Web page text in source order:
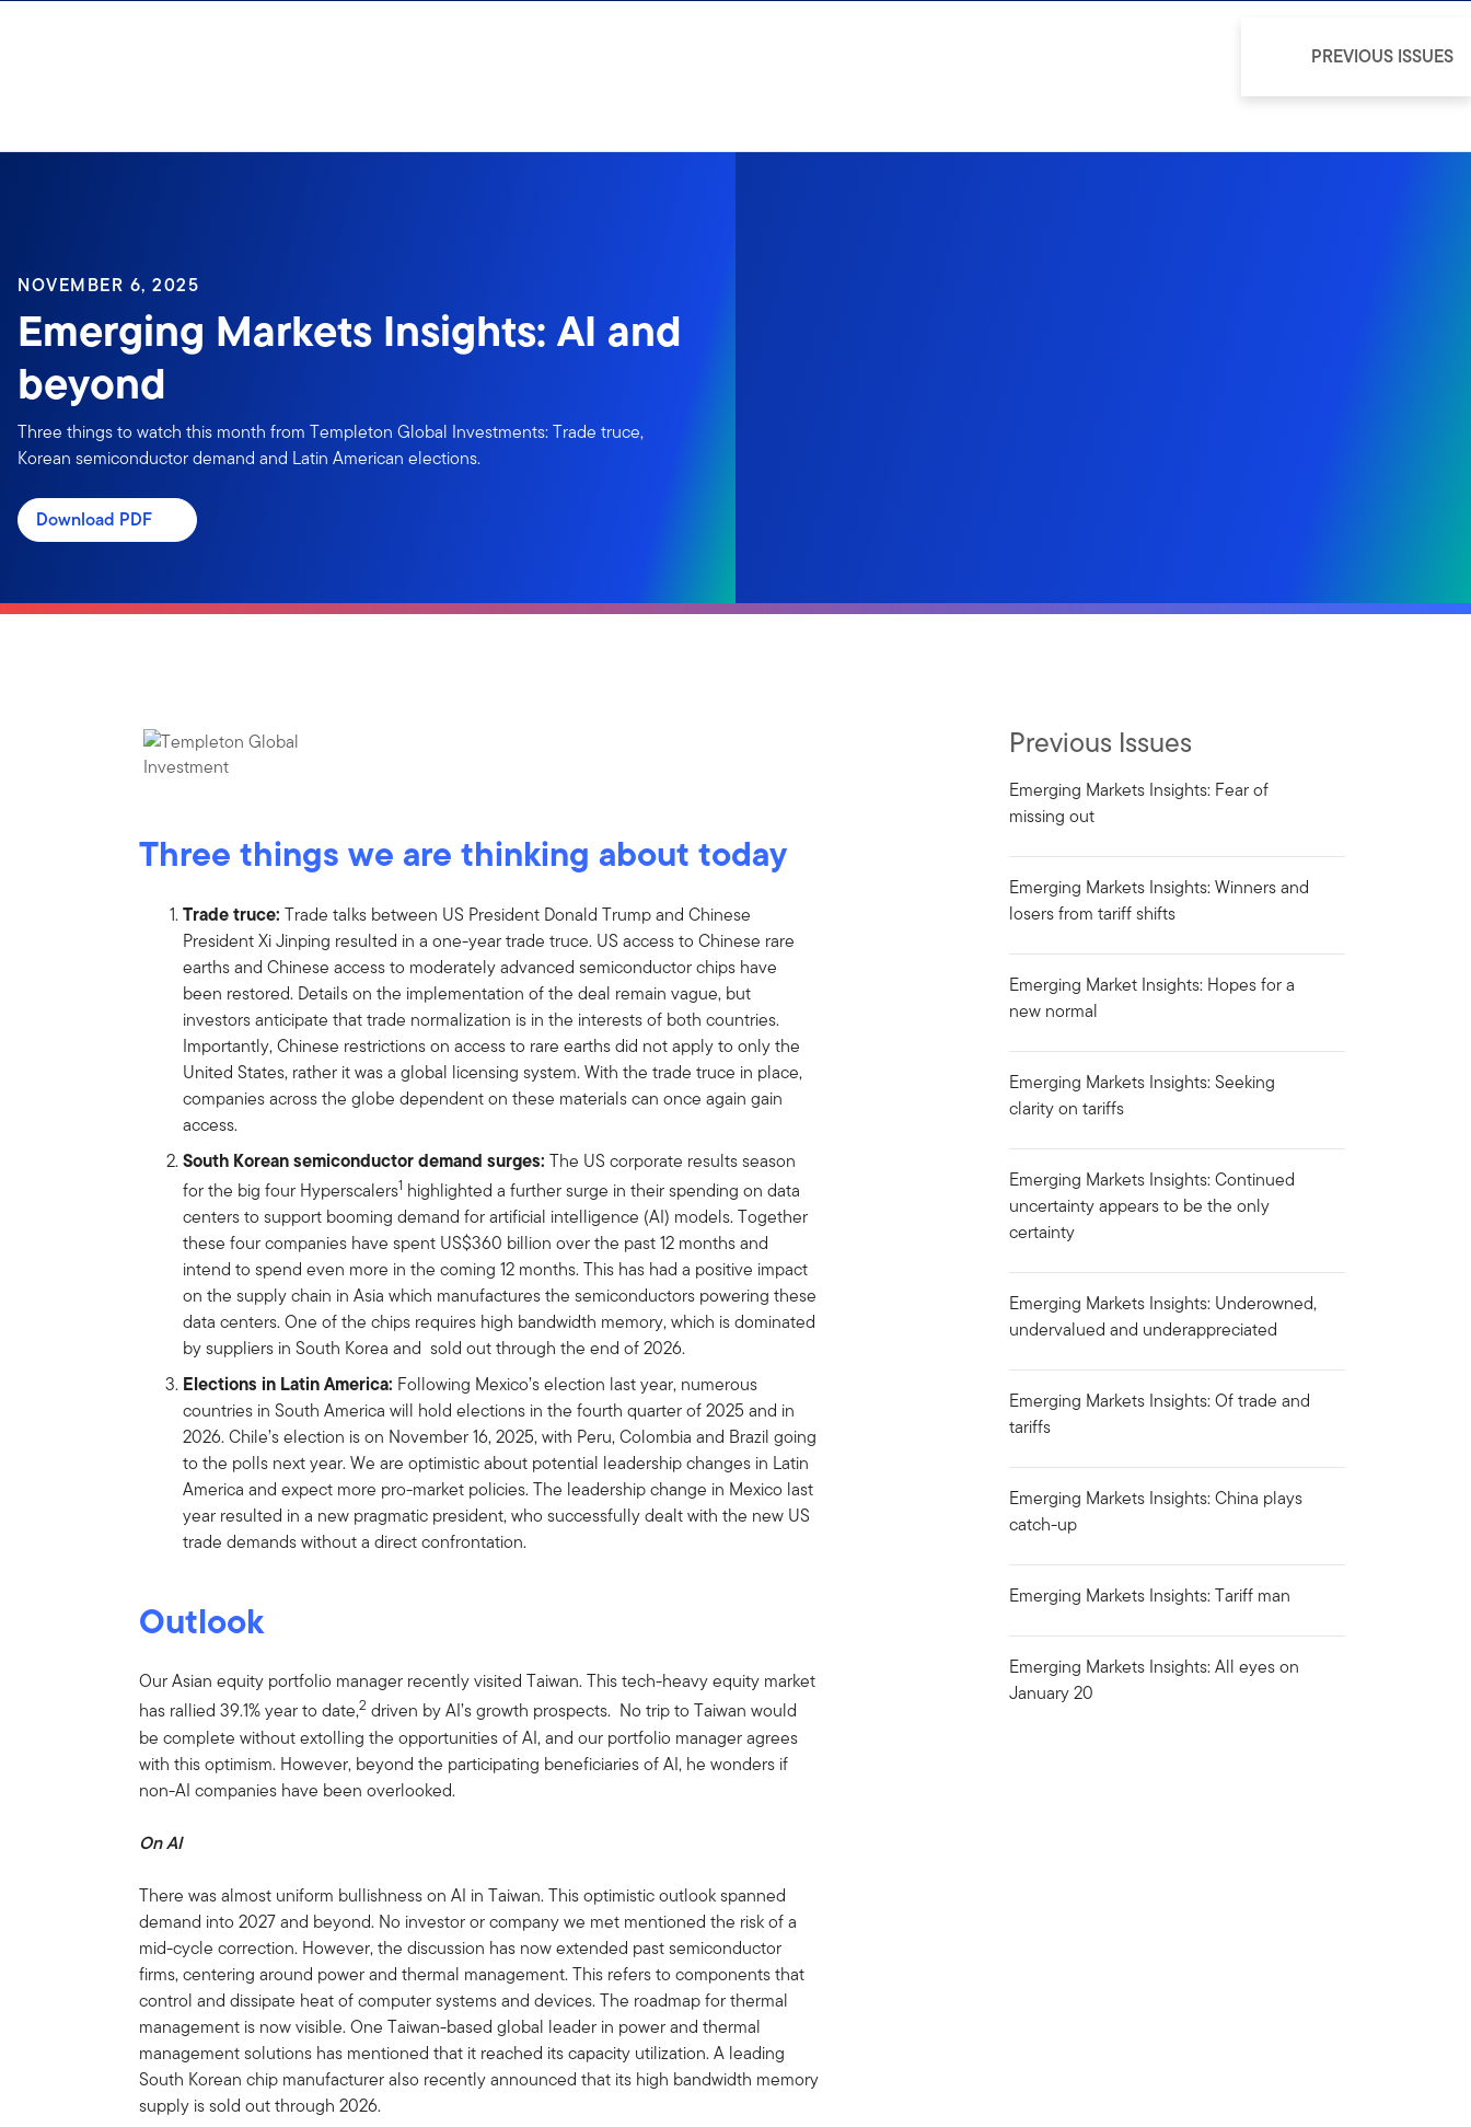
NOVEMBER 6, 2025
Emerging Markets Insights: AI and
beyond
Three things to watch this month from Templeton Global Investments: Trade truce,
Korean semiconductor demand and Latin American elections.
Download PDF
Three things we are thinking about today
Trade truce: Trade talks between US President Donald Trump and Chinese
President Xi Jinping resulted in a one-year trade truce. US access to Chinese rare
earths and Chinese access to moderately advanced semiconductor chips have
been restored. Details on the implementation of the deal remain vague, but
investors anticipate that trade normalization is in the interests of both countries.
Importantly, Chinese restrictions on access to rare earths did not apply to only the
United States, rather it was a global licensing system. With the trade truce in place,
companies across the globe dependent on these materials can once again gain
access.
South Korean semiconductor demand surges: The US corporate results season
for the big four Hyperscalers1 highlighted a further surge in their spending on data
centers to support booming demand for artificial intelligence (AI) models. Together
these four companies have spent US$360 billion over the past 12 months and
intend to spend even more in the coming 12 months. This has had a positive impact
on the supply chain in Asia which manufactures the semiconductors powering these
data centers. One of the chips requires high bandwidth memory, which is dominated
by suppliers in South Korea and sold out through the end of 2026.
Elections in Latin America: Following Mexico’s election last year, numerous
countries in South America will hold elections in the fourth quarter of 2025 and in
2026. Chile’s election is on November 16, 2025, with Peru, Colombia and Brazil going
to the polls next year. We are optimistic about potential leadership changes in Latin
America and expect more pro-market policies. The leadership change in Mexico last
year resulted in a new pragmatic president, who successfully dealt with the new US
trade demands without a direct confrontation.
Outlook
Our Asian equity portfolio manager recently visited Taiwan. This tech-heavy equity market
has rallied 39.1% year to date,2 driven by AI’s growth prospects. No trip to Taiwan would
be complete without extolling the opportunities of AI, and our portfolio manager agrees
with this optimism. However, beyond the participating beneficiaries of AI, he wonders if
non-AI companies have been overlooked.
On AI
There was almost uniform bullishness on AI in Taiwan. This optimistic outlook spanned
demand into 2027 and beyond. No investor or company we met mentioned the risk of a
mid-cycle correction. However, the discussion has now extended past semiconductor
firms, centering around power and thermal management. This refers to components that
control and dissipate heat of computer systems and devices. The roadmap for thermal
management is now visible. One Taiwan-based global leader in power and thermal
management solutions has mentioned that it reached its capacity utilization. A leading
South Korean chip manufacturer also recently announced that its high bandwidth memory
supply is sold out through 2026.
Previous Issues
Emerging Markets Insights: Fear of
missing out
Emerging Markets Insights: Winners and
losers from tariff shifts
Emerging Market Insights: Hopes for a
new normal
Emerging Markets Insights: Seeking
clarity on tariffs
Emerging Markets Insights: Continued
uncertainty appears to be the only
certainty
Emerging Markets Insights: Underowned,
undervalued and underappreciated
Emerging Markets Insights: Of trade and
tariffs
Emerging Markets Insights: China plays
catch-up
Emerging Markets Insights: Tariff man
Emerging Markets Insights: All eyes on
January 20
PREVIOUS ISSUES